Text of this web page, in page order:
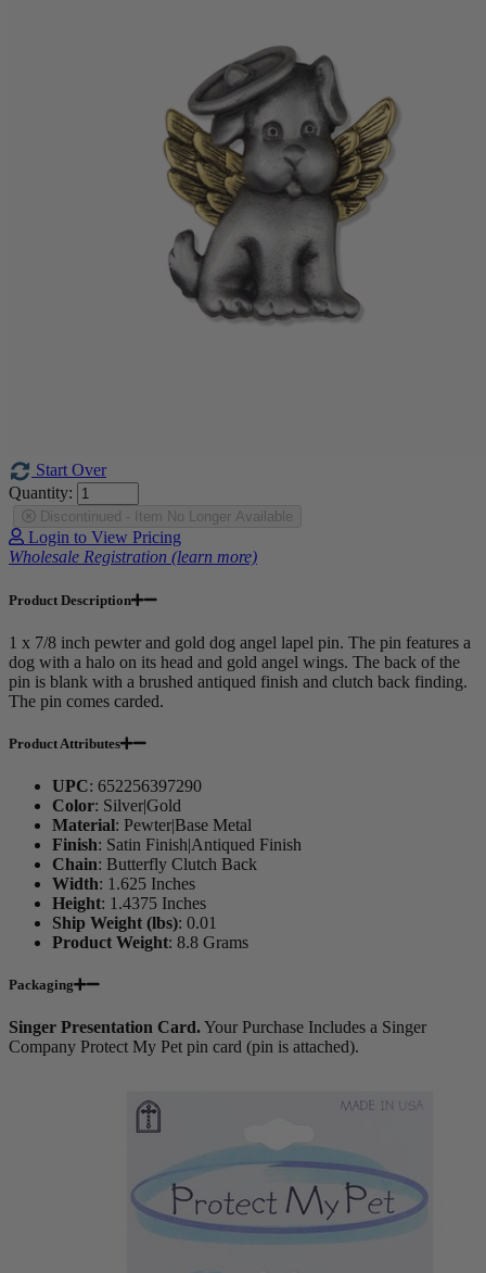
Start Over
Quantity:
Discontinued - Item No Longer Available
Login to View Pricing
Wholesale Registration (learn more)
Product Description
1 x 7/8 inch pewter and gold dog angel lapel pin. The pin features a
dog with a halo on its head and gold angel wings. The back of the
pin is blank with a brushed antiqued finish and clutch back finding.
The pin comes carded.
Product Attributes
UPC: 652256397290
Color: Silver|Gold
Material: Pewter|Base Metal
Finish: Satin Finish|Antiqued Finish
Chain: Butterfly Clutch Back
Width: 1.625 Inches
Height: 1.4375 Inches
Ship Weight (lbs): 0.01
Product Weight: 8.8 Grams
Packaging
Singer Presentation Card.Your Purchase Includes a Singer
Company Protect My Pet pin card (pin is attached).